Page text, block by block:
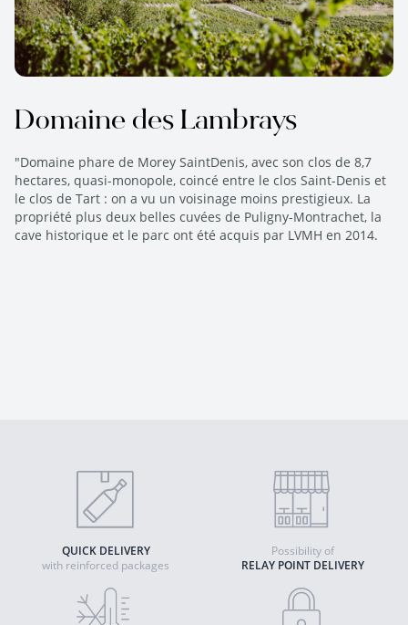
Domaine des Lambrays
"Domaine phare de Morey SaintDenis, avec son clos de 8,7
hectares, quasi-monopole, coincé entre le clos Saint-Denis et
le clos de Tart : on a vu un voisinage moins prestigieux. La
propriété plus deux belles cuvées de Puligny-Montrachet, la
cave historique et le parc ont été acquis par LVMH en 2014.
QUICK DELIVERY
with reinforced packages
RELAY POINT DELIVERY
Possibility of